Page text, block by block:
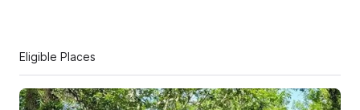
Eligible Places